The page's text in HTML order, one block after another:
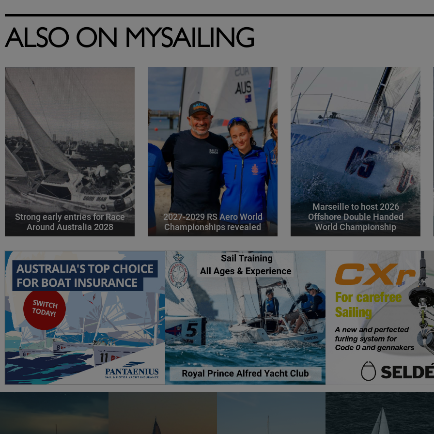
ALSO ON MYSAILING
Strong early entries for Race
Around Australia 2028
2027-2029 RS Aero World
Championships revealed
Marseille to host 2026
Offshore Double Handed
World Championship